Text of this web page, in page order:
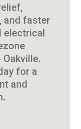
and faster
electrical
for a
and